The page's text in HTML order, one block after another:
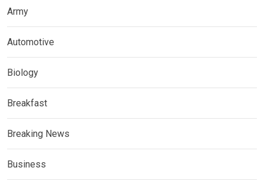
Army
Automotive
Biology
Breakfast
Breaking News
Business